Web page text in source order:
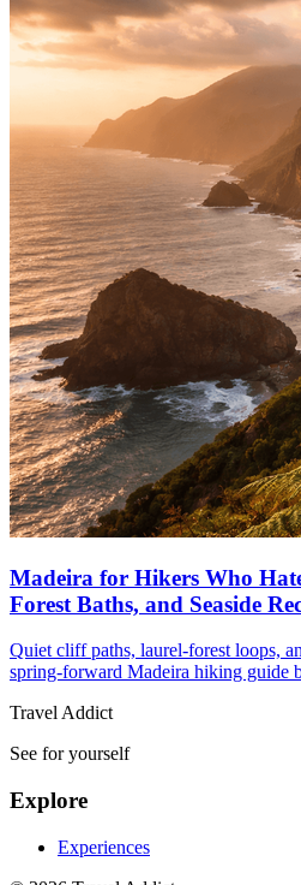
Madeira for Hikers Who
Forest Baths, and Seaside
Quiet cliff paths, laurel-forest loops,
spring-forward Madeira hiking guide
Travel Addict
See for yourself
Explore
Experiences